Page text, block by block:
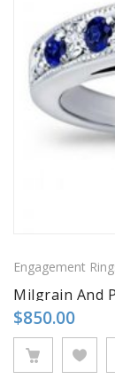
Engagement
Milgrain And
$850.00